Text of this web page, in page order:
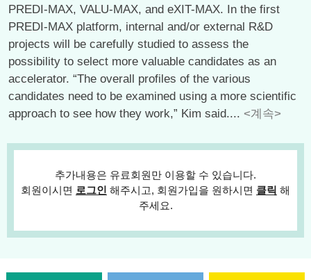
PREDI-MAX, VALU-MAX, and eXIT-MAX. In the first
PREDI-MAX platform, internal and/or external R&D
projects will be carefully studied to assess the
possibility to select more valuable candidates as an
accelerator. “The overall profiles of the various
candidates need to be examined using a more scientific
approach to see how they work,” Kim said.... <계속>
추가내용은 유료회원만 이용할 수 있습니다.
회원이시면 로그인 해주시고, 회원가입을 원하시면 클릭 해
주세요.